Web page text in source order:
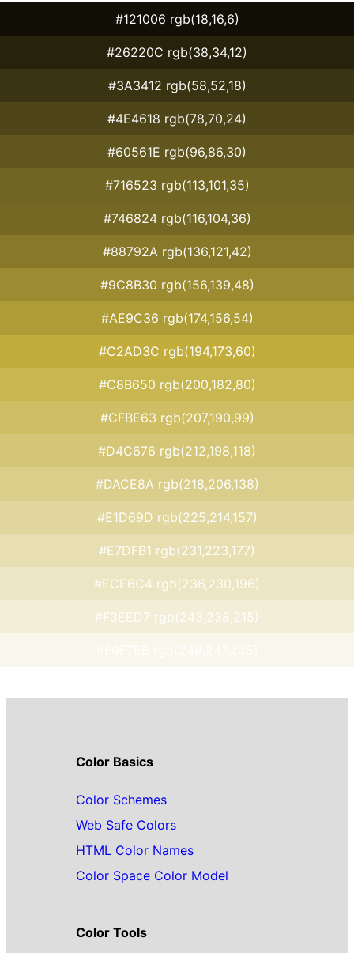
#121006 rgb(18,16,6)
#26220C rgb(38,34,12)
#3A3412 rgb(58,52,18)
#4E4618 rgb(78,70,24)
#60561E rgb(96,86,30)
#716523 rgb(113,101,35)
#746824 rgb(116,104,36)
#88792A rgb(136,121,42)
#9C8B30 rgb(156,139,48)
#AE9C36 rgb(174,156,54)
#C2AD3C rgb(194,173,60)
#C8B650 rgb(200,182,80)
#CFBE63 rgb(207,190,99)
#D4C676 rgb(212,198,118)
#DACE8A rgb(218,206,138)
#E1D69D rgb(225,214,157)
#E7DFB1 rgb(231,223,177)
#ECE6C4 rgb(236,230,196)
#F3EED7 rgb(243,238,215)
Color Basics
Color Schemes
Web Safe Colors
HTML Color Names
Color Space Color Model
Color Tools